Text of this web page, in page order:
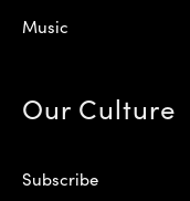
Music
Our Culture
Subscribe